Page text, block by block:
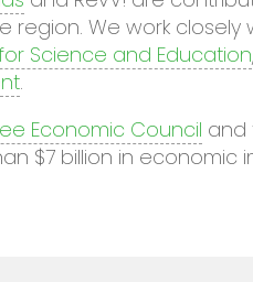
We work
Science and Education
.
Economic Council and
$7 billion in economic